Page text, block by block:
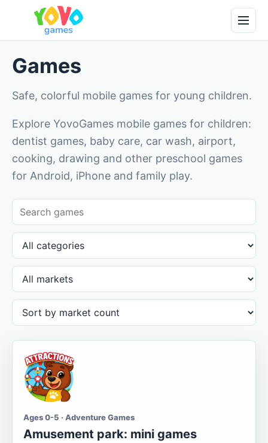
Games
Safe, colorful mobile games for young children.
Explore YovoGames mobile games for children:
dentist games, baby care, car wash, airport,
cooking, drawing and other preschool games
for Android, iPhone and family play.
Ages 0-5 · Adventure Games
Amusement park: mini games